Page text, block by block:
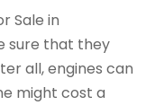
Sale in
sure that they
all, engines can
might cost a